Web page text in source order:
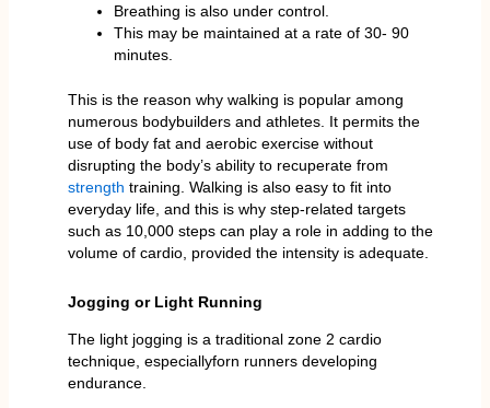
Breathing is also under control.
This may be maintained at a rate of 30- 90
minutes.
This is the reason why walking is popular among
numerous bodybuilders and athletes. It permits the
use of body fat and aerobic exercise without
disrupting the body’s ability to recuperate from
strength training. Walking is also easy to fit into
everyday life, and this is why step-related targets
such as 10,000 steps can play a role in adding to the
volume of cardio, provided the intensity is adequate.
Jogging or Light Running
The light jogging is a traditional zone 2 cardio
technique, especiallyforn runners developing
endurance.